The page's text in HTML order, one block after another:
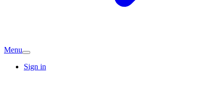
Menu
Sign in